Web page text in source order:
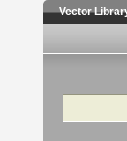
Vector
Search